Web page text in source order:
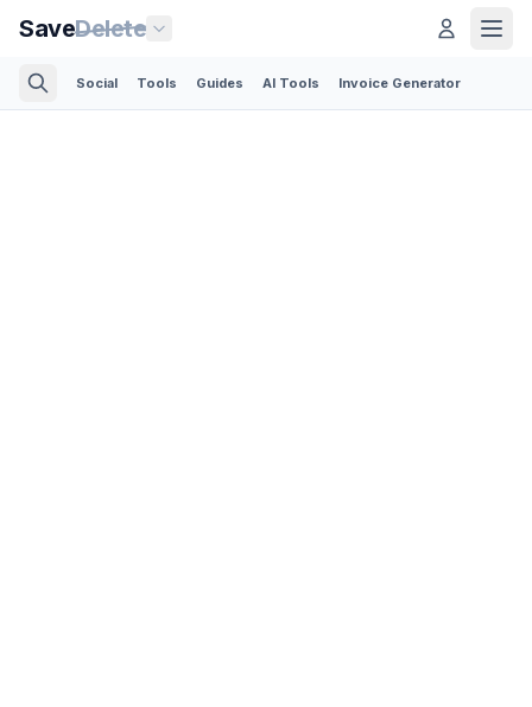
SaveDelete
Social Tools Guides AI Tools Invoice Generator